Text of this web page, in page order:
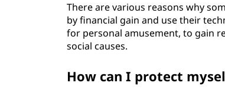
There are various reasons why
by financial gain and use their
for personal amusement, to gain
social causes.
How can I protect